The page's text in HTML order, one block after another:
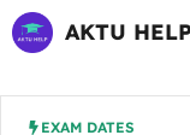
Skip
to
AKTU
EXAM DATES